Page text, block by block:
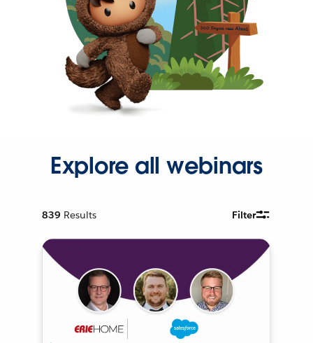
Explore all webinars
839 Results Filter